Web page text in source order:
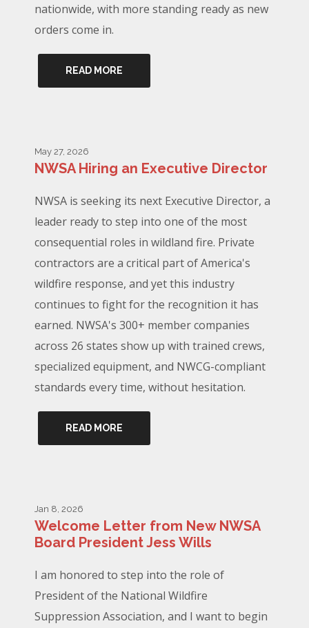
nationwide, with more standing ready as new
orders come in.
READ MORE
May 27, 2026
NWSA Hiring an Executive Director
NWSA is seeking its next Executive Director, a
leader ready to step into one of the most
consequential roles in wildland fire. Private
contractors are a critical part of America's
wildfire response, and yet this industry
continues to fight for the recognition it has
earned. NWSA's 300+ member companies
across 26 states show up with trained crews,
specialized equipment, and NWCG-compliant
standards every time, without hesitation.
READ MORE
Jan 8, 2026
Welcome Letter from New NWSA
Board President Jess Wills
I am honored to step into the role of
President of the National Wildfire
Suppression Association, and I want to begin